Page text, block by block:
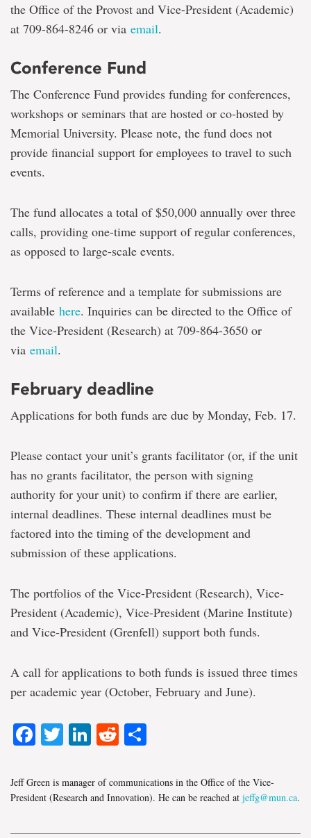
the Office of the Provost and Vice-President (Academic)
at 709-864-8246 or via email.
Conference Fund
The Conference Fund provides funding for conferences,
workshops or seminars that are hosted or co-hosted by
Memorial University. Please note, the fund does not
provide financial support for employees to travel to such
events.
The fund allocates a total of $50,000 annually over three
calls, providing one-time support of regular conferences,
as opposed to large-scale events.
Terms of reference and a template for submissions are
available here. Inquiries can be directed to the Office of
the Vice-President (Research) at 709-864-3650 or
via email.
February deadline
Applications for both funds are due by Monday, Feb. 17.
Please contact your unit’s grants facilitator (or, if the unit
has no grants facilitator, the person with signing
authority for your unit) to confirm if there are earlier,
internal deadlines. These internal deadlines must be
factored into the timing of the development and
submission of these applications.
The portfolios of the Vice-President (Research), Vice-
President (Academic), Vice-President (Marine Institute)
and Vice-President (Grenfell) support both funds.
A call for applications to both funds is issued three times
per academic year (October, February and June).
Facebook
Twitter
LinkedIn
Reddit
Jeff Green is manager of communications in the Office of the Vice-
President (Research and Innovation). He can be reached at jeffg@mun.ca.